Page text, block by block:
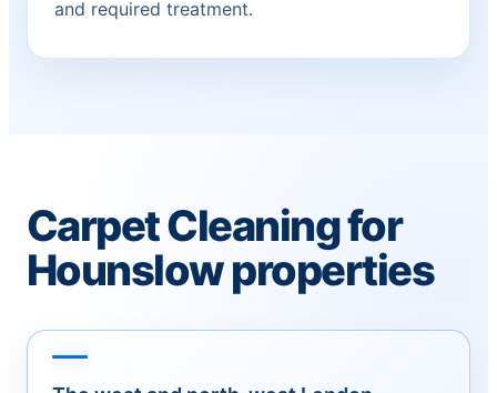
and required treatment.
Carpet Cleaning for
Hounslow properties